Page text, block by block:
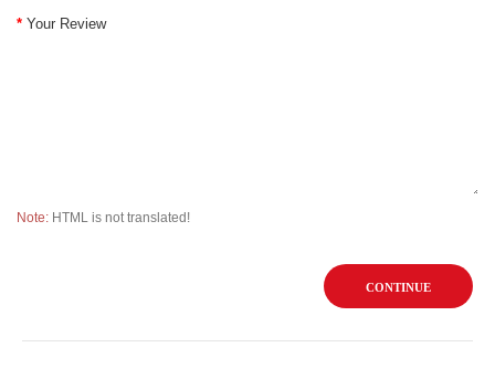
Your Review
Note: HTML is not translated!
CONTINUE